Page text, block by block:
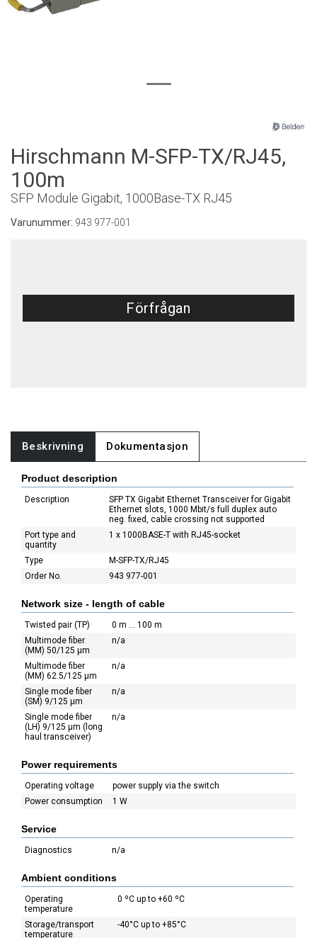
Hirschmann M-SFP-TX/RJ45,
100m
SFP Module Gigabit, 1000Base-TX RJ45
Varunummer: 943 977-001
Förfrågan
Beskrivning Dokumentasjon
Product description
Description
SFP TX Gigabit Ethernet Transceiver for Gigabit
Ethernet slots, 1000 Mbit/s full duplex auto
neg. fixed, cable crossing not supported
Port type and
quantity
1 x 1000BASE-T with RJ45-socket
Type
M-SFP-TX/RJ45
Order No.
943 977-001
Network size - length of cable
Twisted pair (TP)
0 m ... 100 m
Multimode fiber
(MM) 50/125 µm
n/a
Multimode fiber
(MM) 62.5/125 µm
n/a
Single mode fiber
(SM) 9/125 µm
n/a
Single mode fiber
(LH) 9/125 µm (long
haul transceiver)
n/a
Power requirements
Operating voltage
power supply via the switch
Power consumption
1 W
Service
Diagnostics n/a
Ambient conditions
Operating
temperature
0 ºC up to +60 ºC
Storage/transport
temperature
-40°C up to +85°C